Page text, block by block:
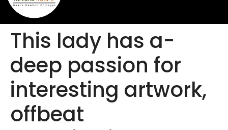
This lady has a-
deep passion for
interesting artwork,
offbeat